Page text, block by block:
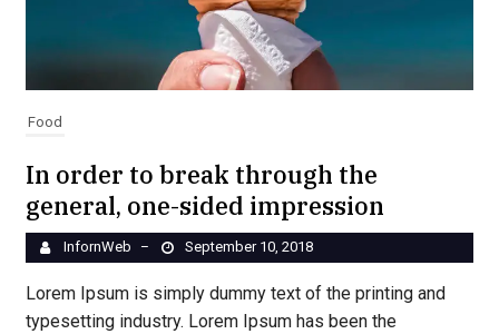
Food
In order to break through the
general, one-sided impression
InfornWeb – September 10, 2018
Lorem Ipsum is simply dummy text of the printing and
typesetting industry. Lorem Ipsum has been the